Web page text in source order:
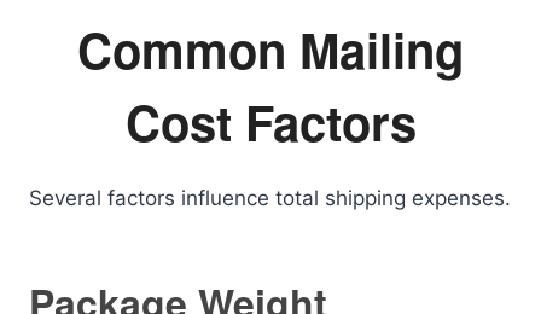
Common Mailing
Cost Factors
Several factors influence total shipping expenses.
Package Weight